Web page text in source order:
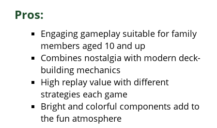
Pros:
Engaging gameplay suitable for family
members aged 10 and up
Combines nostalgia with modern deck-
building mechanics
High replay value with different
strategies each game
Bright and colorful components add to
the fun atmosphere